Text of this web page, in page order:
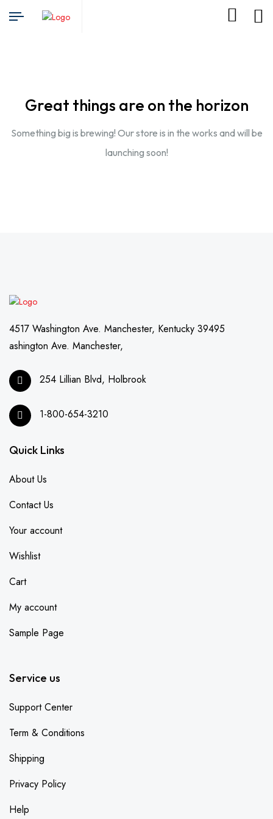
Great things are on the horizon
Something big is brewing! Our store is in the works and will be
launching soon!
4517 Washington Ave. Manchester, Kentucky 39495
ashington Ave. Manchester,
254 Lillian Blvd, Holbrook
1-800-654-3210
Quick Links
About Us
Contact Us
Your account
Wishlist
Cart
My account
Sample Page
Service us
Support Center
Term & Conditions
Shipping
Privacy Policy
Help